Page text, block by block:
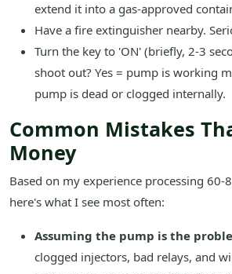
extend it into a gas-approved
Have a fire extinguisher nearby.
Turn the key to 'ON' (briefly, 2-3
shoot out? Yes = pump is working
pump is dead or clogged internally.
Common Mistakes
Money
Based on my experience processing 60-
here's what I see most often:
Assuming the pump is the
clogged injectors, bad relays, and